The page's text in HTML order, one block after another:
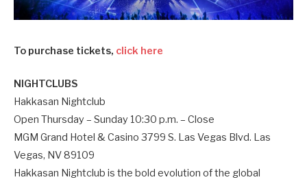
To purchase tickets, click here
NIGHTCLUBS
Hakkasan Nightclub
Open Thursday – Sunday 10:30 p.m. – Close
MGM Grand Hotel & Casino 3799 S. Las Vegas Blvd. Las
Vegas, NV 89109
Hakkasan Nightclub is the bold evolution of the global